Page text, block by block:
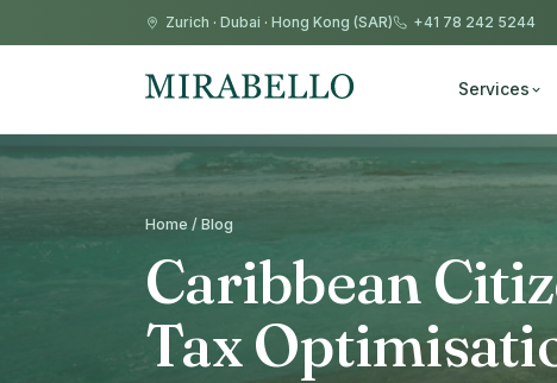
Zurich · Dubai · Hong Kong (SAR) +41 78 242 5244
Services
Home / Blog
Caribbean
Tax